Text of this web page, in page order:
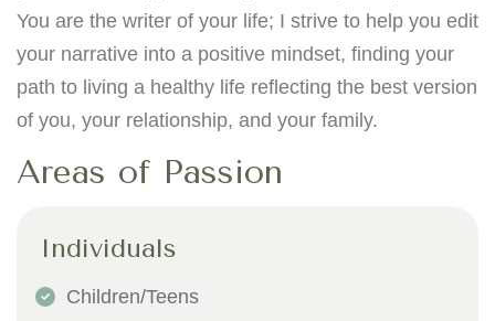
You are the writer of your life; I strive to help you edit
your narrative into a positive mindset, finding your
path to living a healthy life reflecting the best version
of you, your relationship, and your family.
Areas of Passion
Individuals
Children/Teens